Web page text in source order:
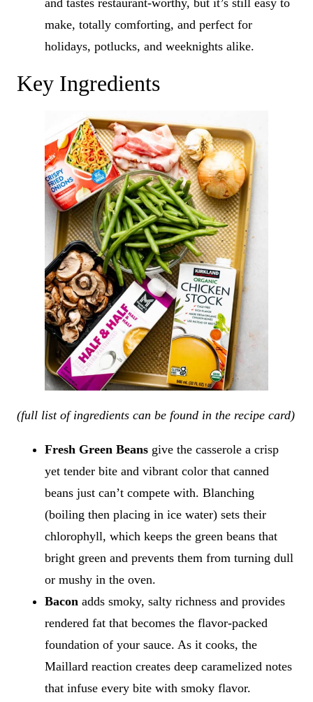
and tastes restaurant-worthy, but it’s still easy to
make, totally comforting, and perfect for
holidays, potlucks, and weeknights alike.
Key Ingredients
(full list of ingredients can be found in the recipe card)
Fresh Green Beans give the casserole a crisp
yet tender bite and vibrant color that canned
beans just can’t compete with. Blanching
(boiling then placing in ice water) sets their
chlorophyll, which keeps the green beans that
bright green and prevents them from turning dull
or mushy in the oven.
Bacon adds smoky, salty richness and provides
rendered fat that becomes the flavor-packed
foundation of your sauce. As it cooks, the
Maillard reaction creates deep caramelized notes
that infuse every bite with smoky flavor.